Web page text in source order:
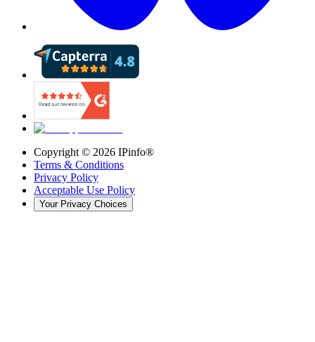
Copyright © 2026 IPinfo®
Terms & Conditions
Privacy Policy
Acceptable Use Policy
Your Privacy Choices